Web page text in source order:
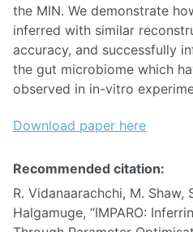
the MIN. We demonstrate
inferred with similar
accuracy, and successfully
the gut microbiome which
observed in in-vitro
Download paper here
Recommended citation:
R. Vidanaarachchi, M. Shaw,
Halgamuge, “IMPARO: